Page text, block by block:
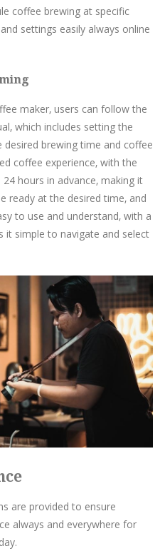
coffee brewing at specific
settings easily always online
maker‚ users can follow the
which includes setting the
desired brewing time and coffee
coffee experience‚ with the
hours in advance‚ making it
ready at the desired time‚ and
to use and understand‚ with a
it simple to navigate and select
are provided to ensure
always and everywhere for